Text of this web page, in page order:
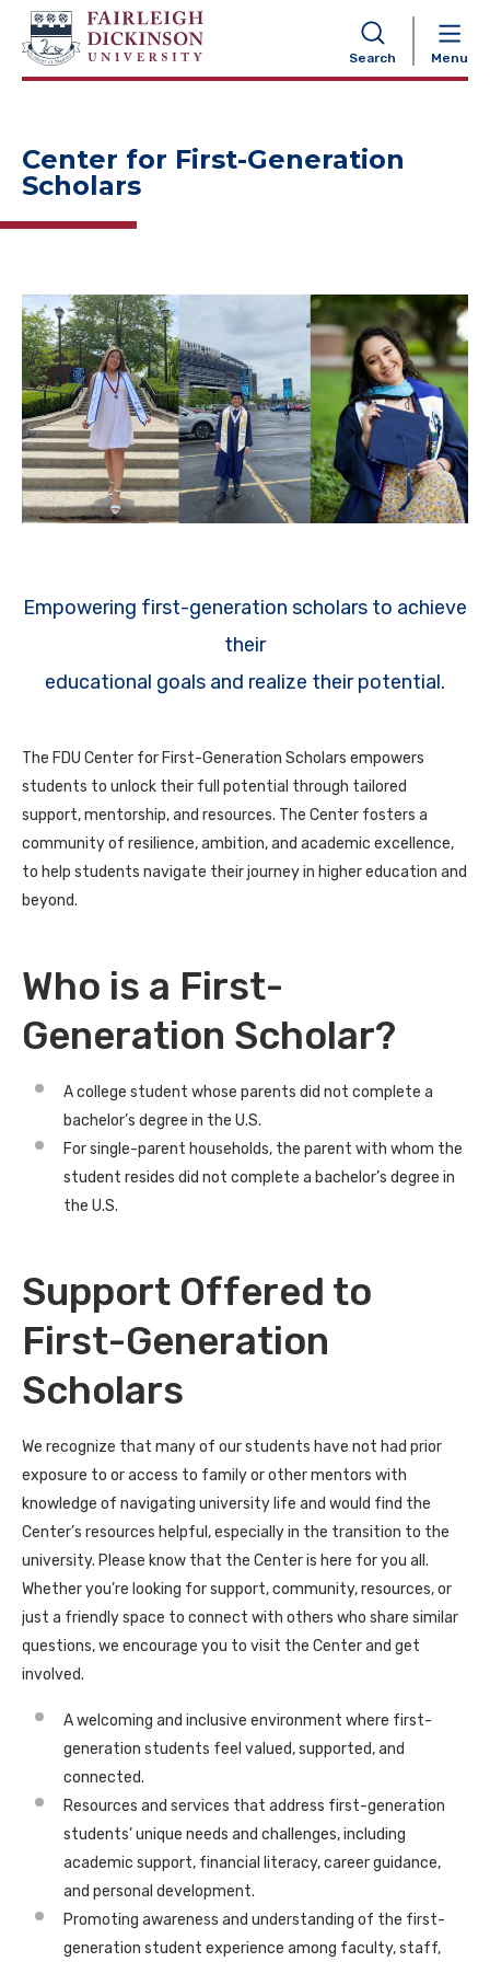
Search Menu
NAVIGATION
Center for First-Generation
Scholars
Empowering first-generation scholars to achieve
their
educational goals and realize their potential.
The FDU Center for First-Generation Scholars empowers
students to unlock their full potential through tailored
support, mentorship, and resources. The Center fosters a
community of resilience, ambition, and academic excellence,
to help students navigate their journey in higher education and
beyond.
Who is a First-
Generation Scholar?
A college student whose parents did not complete a
bachelor’s degree in the U.S.
For single-parent households, the parent with whom the
student resides did not complete a bachelor’s degree in
the U.S.
Support Offered to
First-Generation
Scholars
We recognize that many of our students have not had prior
exposure to or access to family or other mentors with
knowledge of navigating university life and would find the
Center’s resources helpful, especially in the transition to the
university. Please know that the Center is here for you all.
Whether you’re looking for support, community, resources, or
just a friendly space to connect with others who share similar
questions, we encourage you to visit the Center and get
involved.
A welcoming and inclusive environment where first-
generation students feel valued, supported, and
connected.
Resources and services that address first-generation
students’ unique needs and challenges, including
academic support, financial literacy, career guidance,
and personal development.
Promoting awareness and understanding of the first-
generation student experience among faculty, staff,